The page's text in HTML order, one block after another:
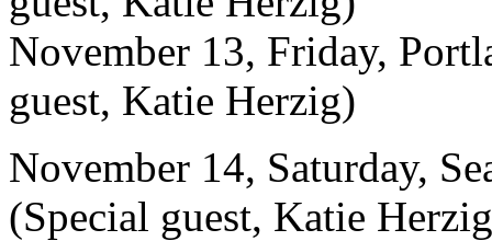
November 13, Friday,
guest, Katie Herzig)
November 14, Saturday,
(Special guest, Katie